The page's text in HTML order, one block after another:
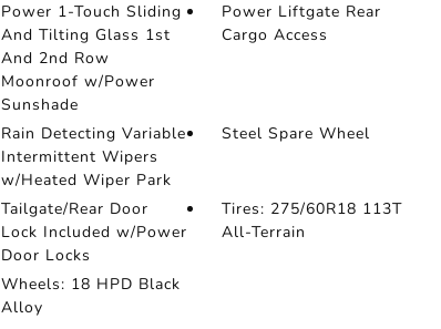
Power 1-Touch Sliding
And Tilting Glass 1st
And 2nd Row
Moonroof w/Power
Sunshade
Power Liftgate Rear
Cargo Access
Rain Detecting Variable
Intermittent Wipers
w/Heated Wiper Park
Steel Spare Wheel
Tailgate/Rear Door
Lock Included w/Power
Door Locks
Tires: 275/60R18 113T
All-Terrain
Wheels: 18 HPD Black
Alloy